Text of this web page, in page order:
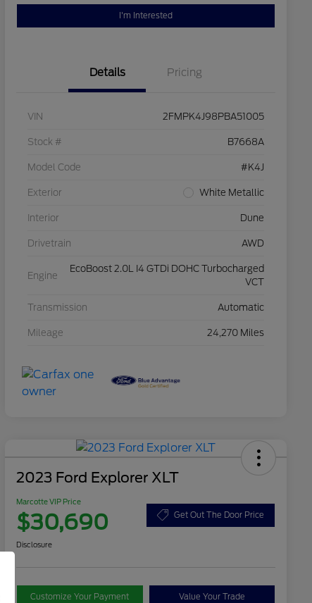
I'm Interested
Details Pricing
VIN 2FMPK4J98PBA51005
Stock # B7668A
Model Code #K4J
Exterior White Metallic
Interior Dune
Drivetrain AWD
Engine
EcoBoost 2.0L I4 GTDi DOHC Turbocharged
VCT
Transmission Automatic
Mileage 24,270 Miles
2023 Ford Explorer XLT
Marcotte VIP Price
$30,690 Get Out The Door Price
Disclosure
Customize Your Payment Value Your Trade